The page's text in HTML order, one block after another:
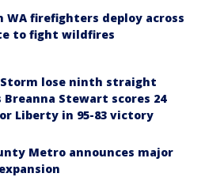
WA firefighters deploy across
to fight wildfires
lose ninth straight
Breanna Stewart scores 24
Liberty in 95-83 victory
Metro announces major